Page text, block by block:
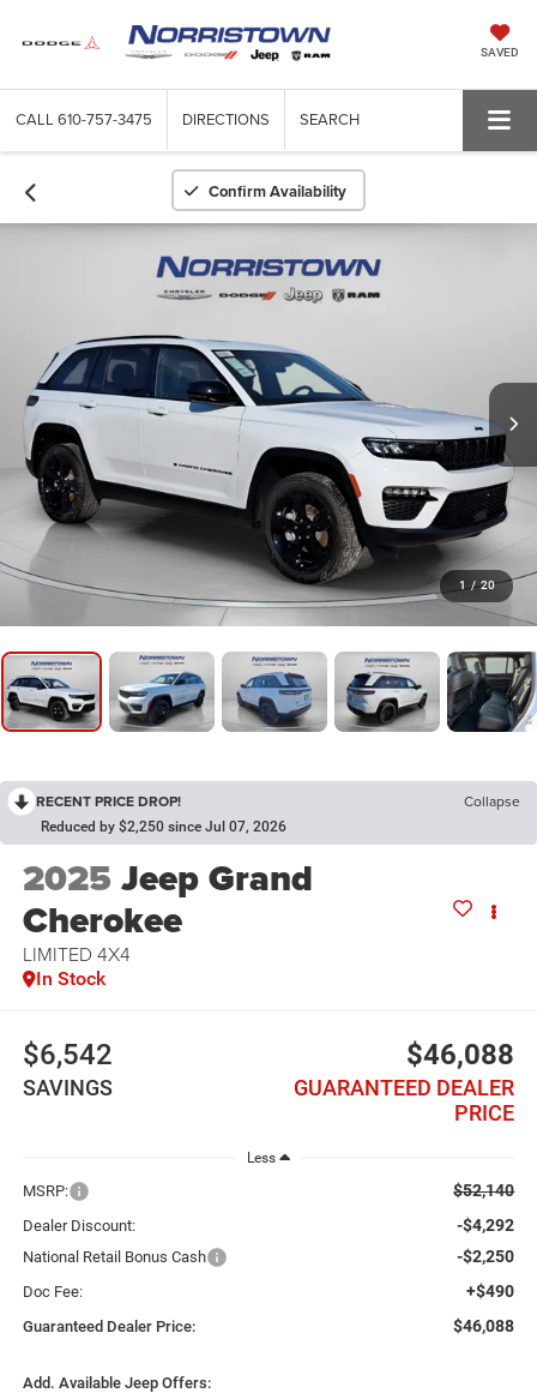
SAVED
CALL 610-757-3475 DIRECTIONS SEARCH
Confirm Availability
1 / 20
RECENT PRICE DROP! Collapse
Reduced by $2,250 since Jul 07, 2026
2025Jeep Grand
Cherokee
LIMITED 4X4
In Stock
$6,542
SAVINGS
$46,088
GUARANTEED DEALER
PRICE
Less
MSRP: $52,140
Dealer Discount: -$4,292
National Retail Bonus Cash -$2,250
Doc Fee: +$490
Guaranteed Dealer Price: $46,088
Add. Available Jeep Offers: